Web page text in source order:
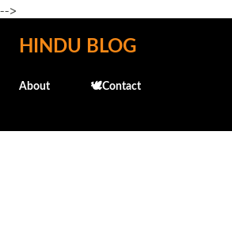
-->
Skip to main content
HINDU BLOG
About 🕊️Contact